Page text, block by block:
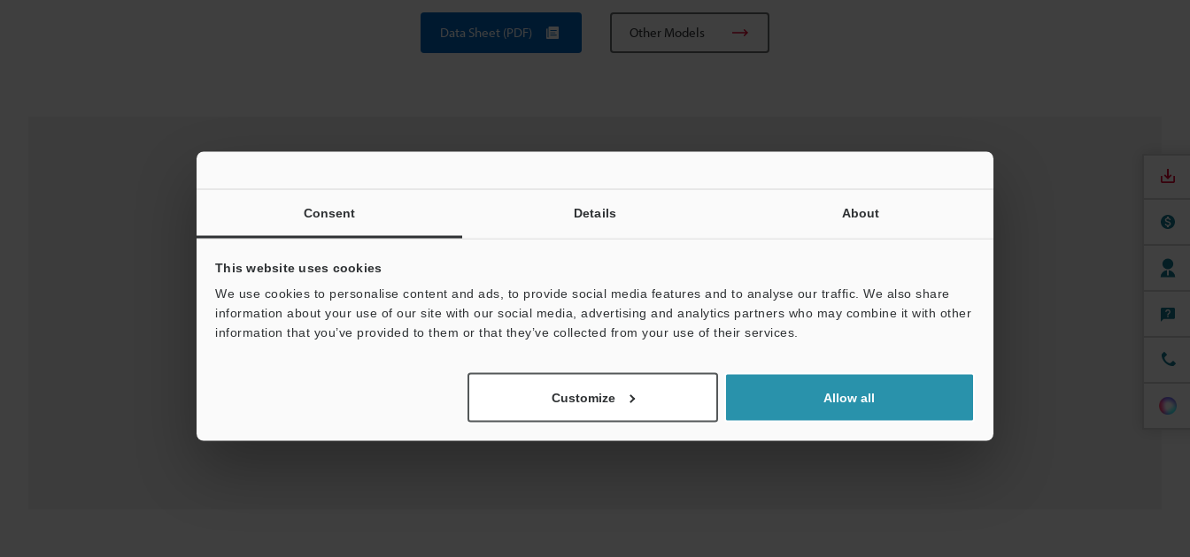
Consent Details About
This website uses cookies
We use cookies to personalise content and ads, to provide social media features and to analyse our traffic. We also share
information about your use of our site with our social media, advertising and analytics partners who may combine it with other
information that you’ve provided to them or that they’ve collected from your use of their services.
Customize Allow all
Data Sheet (PDF) Other Models
View Catalog
Downloads: Technical Guides Data Sheet (PDF) CAD / CAE Manuals